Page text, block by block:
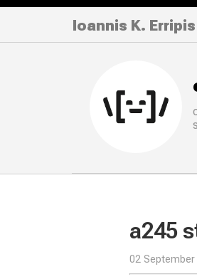
Ioannis K. Erripis
a245
02 September